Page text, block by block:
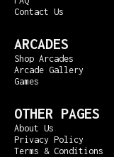
Contact Us
ARCADES
Shop Arcades
Arcade Gallery
Games
OTHER PAGES
About Us
Privacy Policy
Terms & Conditions